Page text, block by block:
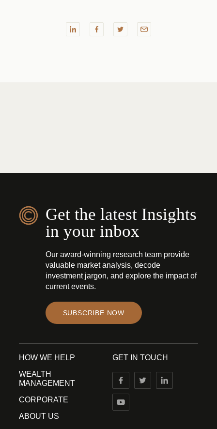
Get the latest Insights
in your inbox
Our award-winning research team provide
valuable market analysis, decode
investment jargon, and explore the impact of
current events.
SUBSCRIBE NOW
HOW WE HELP
WEALTH
MANAGEMENT
CORPORATE
ABOUT US
GET IN TOUCH